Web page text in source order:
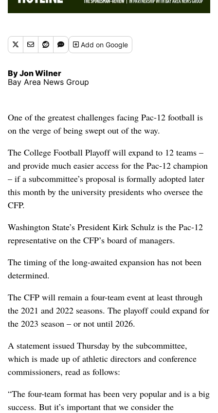
Addon Google
By Jon Wilner
Bay Area News Group
One of the greatest challenges facing Pac-12 football is
on the verge of being swept out of the way.
The College Football Playoff will expand to 12 teams –
and provide much easier access for the Pac-12 champion
– if a subcommittee’s proposal is formally adopted later
this month by the university presidents who oversee the
CFP.
Washington State’s President Kirk Schulz is the Pac-12
representative on the CFP’s board of managers.
The timing of the long-awaited expansion has not been
determined.
The CFP will remain a four-team event at least through
the 2021 and 2022 seasons. The playoff could expand for
the 2023 season – or not until 2026.
A statement issued Thursday by the subcommittee,
which is made up of athletic directors and conference
commissioners, read as follows:
“The four-team format has been very popular and is a big
success. But it’s important that we consider the